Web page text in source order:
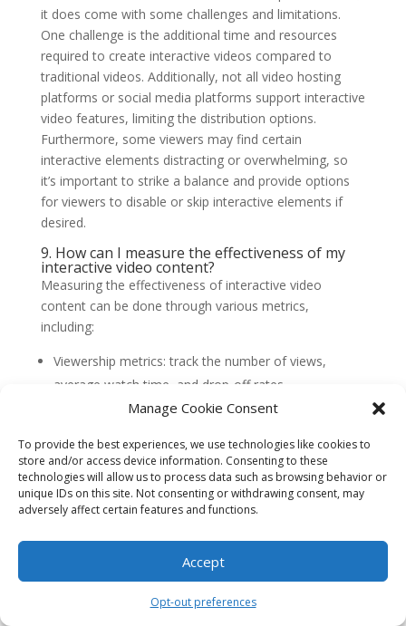
Manage Cookie Consent
To provide the best experiences, we use technologies like cookies to
store and/or access device information. Consenting to these
technologies will allow us to process data such as browsing behavior or
unique IDs on this site. Not consenting or withdrawing consent, may
adversely affect certain features and functions.
Accept
Opt-out preferences
it does come with some challenges and limitations.
One challenge is the additional time and resources
required to create interactive videos compared to
traditional videos. Additionally, not all video hosting
platforms or social media platforms support interactive
video features, limiting the distribution options.
Furthermore, some viewers may find certain
interactive elements distracting or overwhelming, so
it’s important to strike a balance and provide options
for viewers to disable or skip interactive elements if
desired.
9. How can I measure the effectiveness of my
interactive video content?
Measuring the effectiveness of interactive video
content can be done through various metrics,
including:
Viewership metrics: track the number of views,
average watch time, and drop-off rates.
Engagement metrics: measure the click-through
social shares.
Conversion metrics: monitor the number of
purchases or leads generated from shoppable
to understand their perception and satisfaction with
the interactive video content.